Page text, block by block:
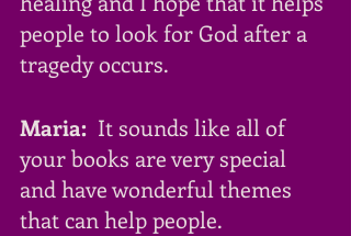
people to look for God after a
tragedy occurs.
Maria:
  It sounds like all of
your books are very special
and have wonderful themes
that can help people.